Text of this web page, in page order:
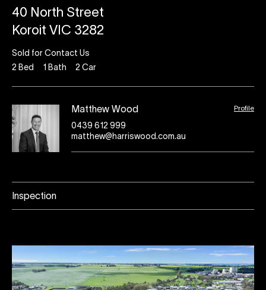
40 North Street
Koroit VIC 3282
Sold for Contact Us
2 Bed 1 Bath 2 Car
Matthew Wood Profile
0439 612 999
matthew@harriswood.com.au
Inspection